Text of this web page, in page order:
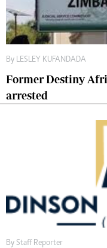
By LESLEY KUFANDADA
Former Destiny
arrested
By Staff Reporter